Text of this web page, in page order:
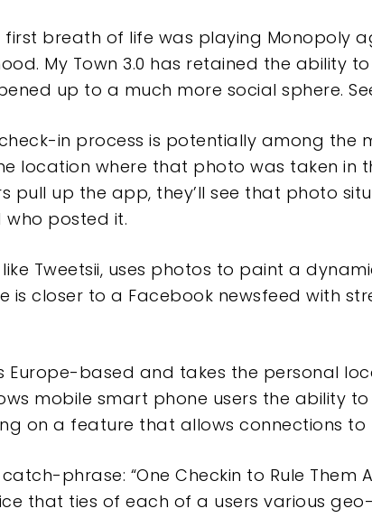
first breath of life was playing Monopoly
My Town 3.0 has retained the ability
up to a much more social sphere.
check-in process is potentially among
location where that photo was taken in
pull up the app, they’ll see that photo
who posted it.
like Tweetsii, uses photos to paint a
is closer to a Facebook newsfeed with
Europe-based and takes the personal
mobile smart phone users the ability
on a feature that allows connections
catch-phrase: “One Checkin to Rule Them
that ties of each of a users various